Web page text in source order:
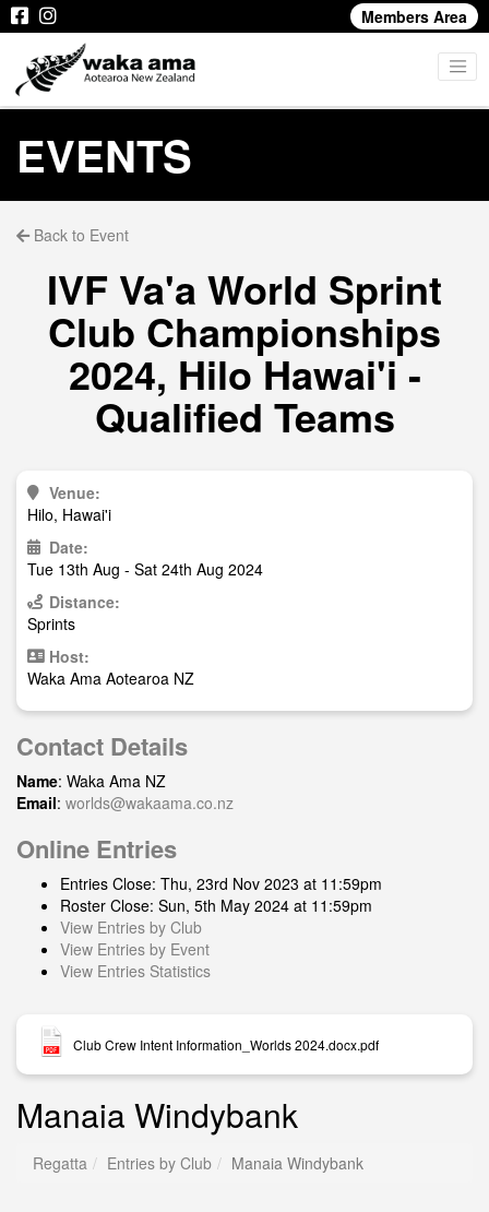
Members Area
EVENTS
Back to Event
IVF Va'a World Sprint
Club Championships
2024, Hilo Hawai'i -
Qualified Teams
Venue:
Hilo, Hawai'i
Date:
Tue 13th Aug - Sat 24th Aug 2024
Distance:
Sprints
Host:
Waka Ama Aotearoa NZ
Contact Details
Name: Waka Ama NZ
Email: worlds@wakaama.co.nz
Online Entries
Entries Close: Thu, 23rd Nov 2023 at 11:59pm
Roster Close: Sun, 5th May 2024 at 11:59pm
View Entries by Club
View Entries by Event
View Entries Statistics
Club Crew Intent Information_Worlds 2024.docx.pdf
Manaia Windybank
Regatta Entries by Club Manaia Windybank